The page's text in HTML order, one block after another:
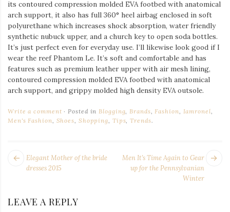
its contoured compression molded EVA footbed with anatomical
arch support, it also has full 360° heel airbag enclosed in soft
polyurethane which increases shock absorption, water friendly
synthetic nubuck upper, and a church key to open soda bottles.
It’s just perfect even for everyday use. I’ll likewise look good if I
wear the reef Phantom Le. It’s soft and comfortable and has
features such as premium leather upper with air mesh lining,
contoured compression molded EVA footbed with anatomical
arch support, and grippymolded high density EVA outsole.
Write a comment Posted in Blogging Brands Fashion Iamronel
Men's Fashion Shoes Shopping Tips ,Trends.
POST
NAVIGATION
Men It’s Time Again to Gear
up for the Pennsylvanian
Winter
Next
Elegant Mother of the bride
dresses 2015
LEAVE A REPLY